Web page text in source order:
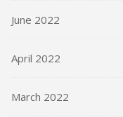
June 2022
April 2022
March 2022